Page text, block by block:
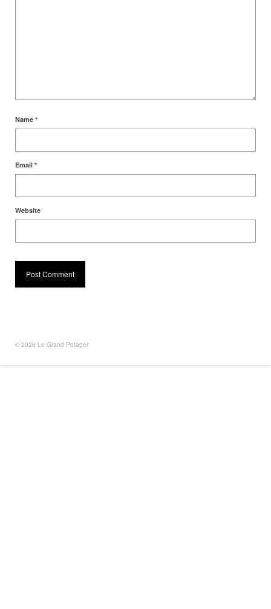
Name *
Email *
Website
© 2026 Le Grand Potager